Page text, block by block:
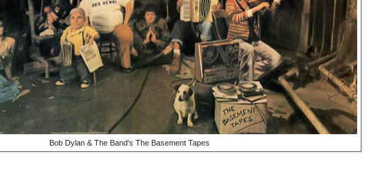
Bob Dylan & The Band's The Basement Tapes